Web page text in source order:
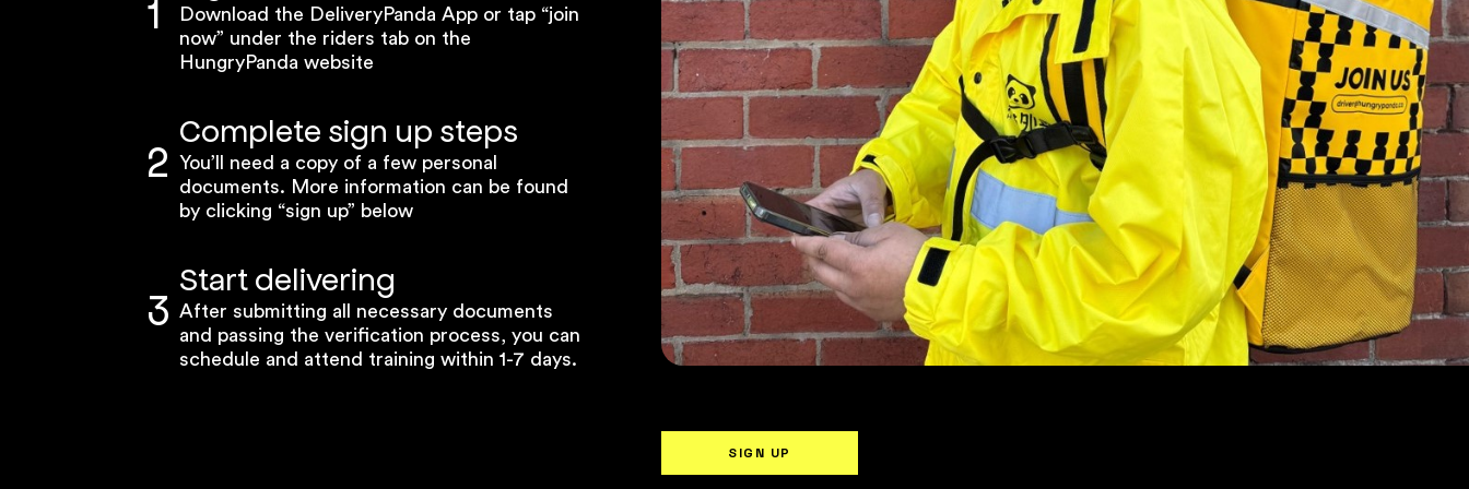
1
Download the DeliveryPanda App or tap “join
now” under the riders tab on the
HungryPanda website
2
Complete sign up steps
You’ll need a copy of a few personal
documents. More information can be found
by clicking “sign up” below
3
Start delivering
After submitting all necessary documents
and passing the verification process, you can
schedule and attend training within 1-7 days.
SIGN UP